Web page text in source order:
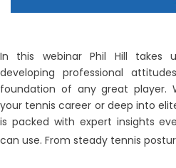
In this webinar Phil Hill takes
developing professional
foundation of any great player.
your tennis career or deep into
is packed with expert insights
can use. From steady tennis